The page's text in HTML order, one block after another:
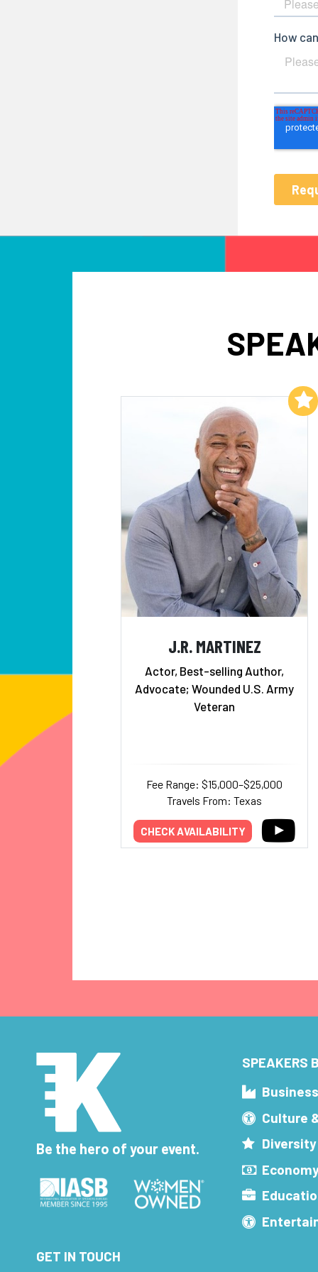
J.R. MARTINEZ
Actor, Best-selling Author,
Advocate; Wounded U.S. Army
Veteran
Fee Range: $15,000–$25,000
Travels From: Texas
CHECK AVAILABILITY
Add to My List
Be the hero of your event.
SPEAKERS
Culture
GET IN TOUCH